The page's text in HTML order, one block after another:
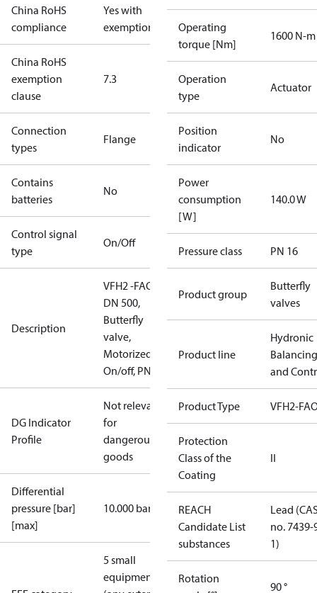
China RoHS
compliance
Yes with
exemptions
China RoHS
exemption
clause
7.3
Connection
types
Flange
Contains
batteries
No
Control signal
type
On/Off
Description
VFH2 -FAO
DN 500,
Butterfly
valve,
Motorized
On/off, PN16
DG Indicator
Profile
Not relevant
for
dangerous
goods
Differential
pressure [bar]
[max]
10.000 bar
5 small
equipment
Operating
torque [Nm]
1600 N-m
Operation
type
Actuator
Position
indicator
No
Power
consumption
[W]
140.0 W
Pressure class PN 16
Product group
Butterfly
valves
Product line
Hydronic
Balancing
and
Product Type VFH2-
Protection
Class of the
Coating
II
REACH
Candidate List
substances
Lead
no. 7439-
1)
Rotation
90 °